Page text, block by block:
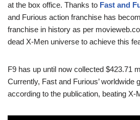
at the box office. Thanks to Fast and
and Furious action franchise has
franchise in history as per
dead X-Men universe to achieve this
F9 has up until now collected $423.71
Currently, Fast and Furious’ worldwide
according to the publication, beating X-